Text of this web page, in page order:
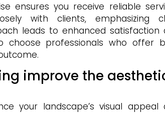
ensures you receive reliable
with clients, emphasizing
leads to enhanced satisfaction
choose professionals who offer
improve the
your landscape’s visual appeal